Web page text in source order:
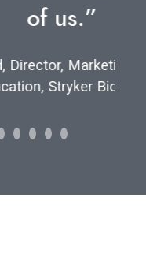
and Sales
Biotech